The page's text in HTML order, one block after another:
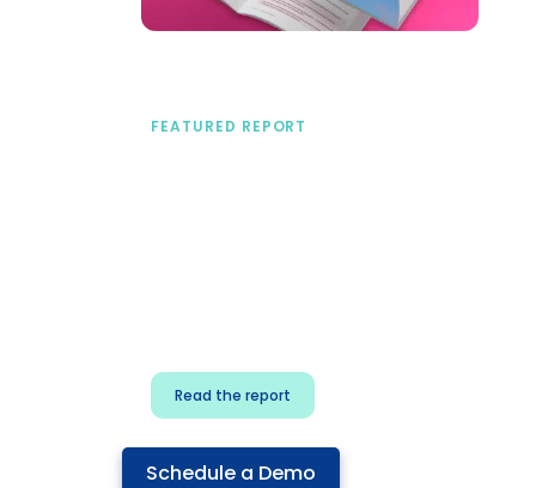
FEATURED REPORT
Read the report
Schedule a Demo